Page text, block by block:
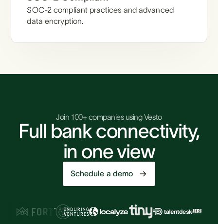
SOC-2 compliant practices and advanced
data encryption.
Join 100+ companies using Vesto
Full bank connectivity,
in one view
Schedule a demo